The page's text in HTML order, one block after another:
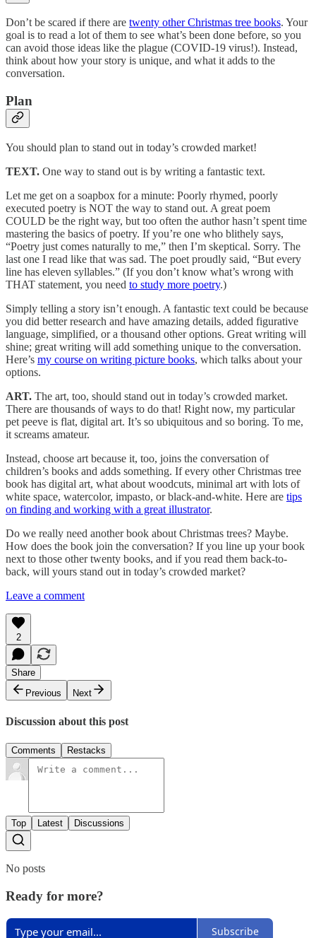
Don’t be scared if there are twenty other Christmas tree books. Your
goal is to read a lot of them to see what’s been done before, so you
can avoid those ideas like the plague (COVID-19 virus!). Instead,
think about how your story is unique, and what it adds to the
conversation.
Plan
You should plan to stand out in today’s crowded market!
TEXT. One way to stand out is by writing a fantastic text.
Let me get on a soapbox for a minute: Poorly rhymed, poorly
executed poetry is NOT the way to stand out. A great poem
COULD be the right way, but too often the author hasn’t spent time
mastering the basics of poetry. If you’re one who blithely says,
“Poetry just comes naturally to me,” then I’m skeptical. Sorry. The
last one I read like that was sad. The poet proudly said, “But every
line has eleven syllables.” (If you don’t know what’s wrong with
THAT statement, you need to study more poetry.)
Simply telling a story isn’t enough. A fantastic text could be because
you did better research and have amazing details, added figurative
language, simplified, or a thousand other options. Great writing will
shine; great writing will add something unique to the conversation.
Here’s my course on writing picture books, which talks about your
options.
ART. The art, too, should stand out in today’s crowded market.
There are thousands of ways to do that! Right now, my particular
pet peeve is flat, digital art. It’s so ubiquitous and so boring. To me,
it screams amateur.
Instead, choose art because it, too, joins the conversation of
children’s books and adds something. If every other Christmas tree
book has digital art, what about woodcuts, minimal art with lots of
white space, watercolor, impasto, or black-and-white. Here are tips
on finding and working with a great illustrator.
Do we really need another book about Christmas trees? Maybe.
How does the book join the conversation? If you line up your book
next to those other twenty books, and if you read them back-to-
back, will yours stand out in today’s crowded market?
Leave a comment
2
Share
Previous
Next
Discussion about this post
Comments Restacks
Top Latest Discussions
No posts
Ready for more?
Subscribe